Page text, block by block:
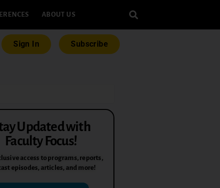
ABOUT US
Sign In Subscribe
Updated with
Faculty Focus!
access to programs, reports,
episodes, articles, and more!